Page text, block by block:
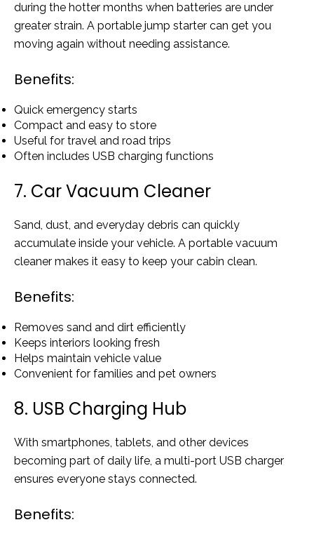
during the hotter months when batteries are under
greater strain. A portable jump starter can get you
moving again without needing assistance.
Benefits:
Quick emergency starts
Compact and easy to store
Useful for travel and road trips
Often includes USB charging functions
7. Car Vacuum Cleaner
Sand, dust, and everyday debris can quickly
accumulate inside your vehicle. A portable vacuum
cleaner makes it easy to keep your cabin clean.
Benefits:
Removes sand and dirt efficiently
Keeps interiors looking fresh
Helps maintain vehicle value
Convenient for families and pet owners
8. USB Charging Hub
With smartphones, tablets, and other devices
becoming part of daily life, a multi-port USB charger
ensures everyone stays connected.
Benefits: